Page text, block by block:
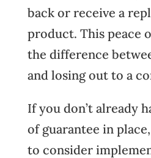
back or receive a
product. This peace
the difference
and losing out to a
If you don’t already
of guarantee in
to consider